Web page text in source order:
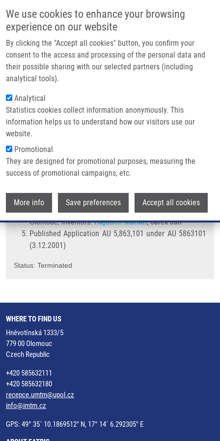
We use cookies to enhance your browsing
experience on our website
By clicking the "Accept all cookies" button, you confirm your
consent to the access and processing of the personal data and
their possible sharing with our selected partners (including
analytical tools).
Analytical
Statistics cookies collect information anonymously. This
information helps us to understand how our visitors use our
website.
Promotional
They are designed for promotional purposes, measuring the
success of promotional campaigns, etc.
More info Save preferences Accept all cookies
Main navigation
Home
Partner institutions
Infrastructure & services
Contact
Breadcrumb
Home TRITERPENOID DERIVATES II (Hajdúch)
TRITERPENOID DERIVATES II
(Hajdúch)
TRITERPENOID DERIVATES II (Hajdúch)
Published Application GB 0012532.8 under GB 0012532
Published Application GB 0012825.6 under GB 0012825
Published Application PCT/GB2001/002341 under WO
Patent: EP 1289977; Granted: 23.3.2005; Ownership:
Olomouc; Inventors:Hajdúch Marián, Šarek Jan
Published Application AU 5,863,101 under AU 5863101
(3.12.2001)
Status: Terminated
WHERE TO FIND US
Hněvotínská 1333/5
779 00 Olomouc
Czech Republic
+420 585632111
+420 585632180
recepce.umtm@upol.cz
info@imtm.cz
GPS: 49° 35´ 10.1869512" N, 17° 14´ 6.292305" E